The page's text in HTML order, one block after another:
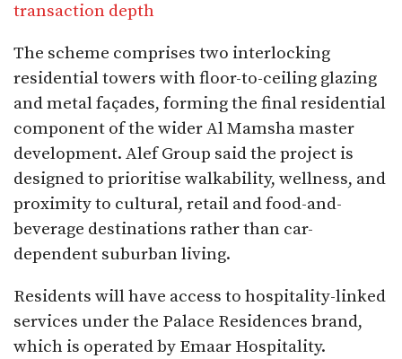
transaction depth
The scheme comprises two interlocking
residential towers with floor-to-ceiling glazing
and metal façades, forming the final residential
component of the wider Al Mamsha master
development. Alef Group said the project is
designed to prioritise walkability, wellness, and
proximity to cultural, retail and food-and-
beverage destinations rather than car-
dependent suburban living.
Residents will have access to hospitality-linked
services under the Palace Residences brand,
which is operated by Emaar Hospitality.